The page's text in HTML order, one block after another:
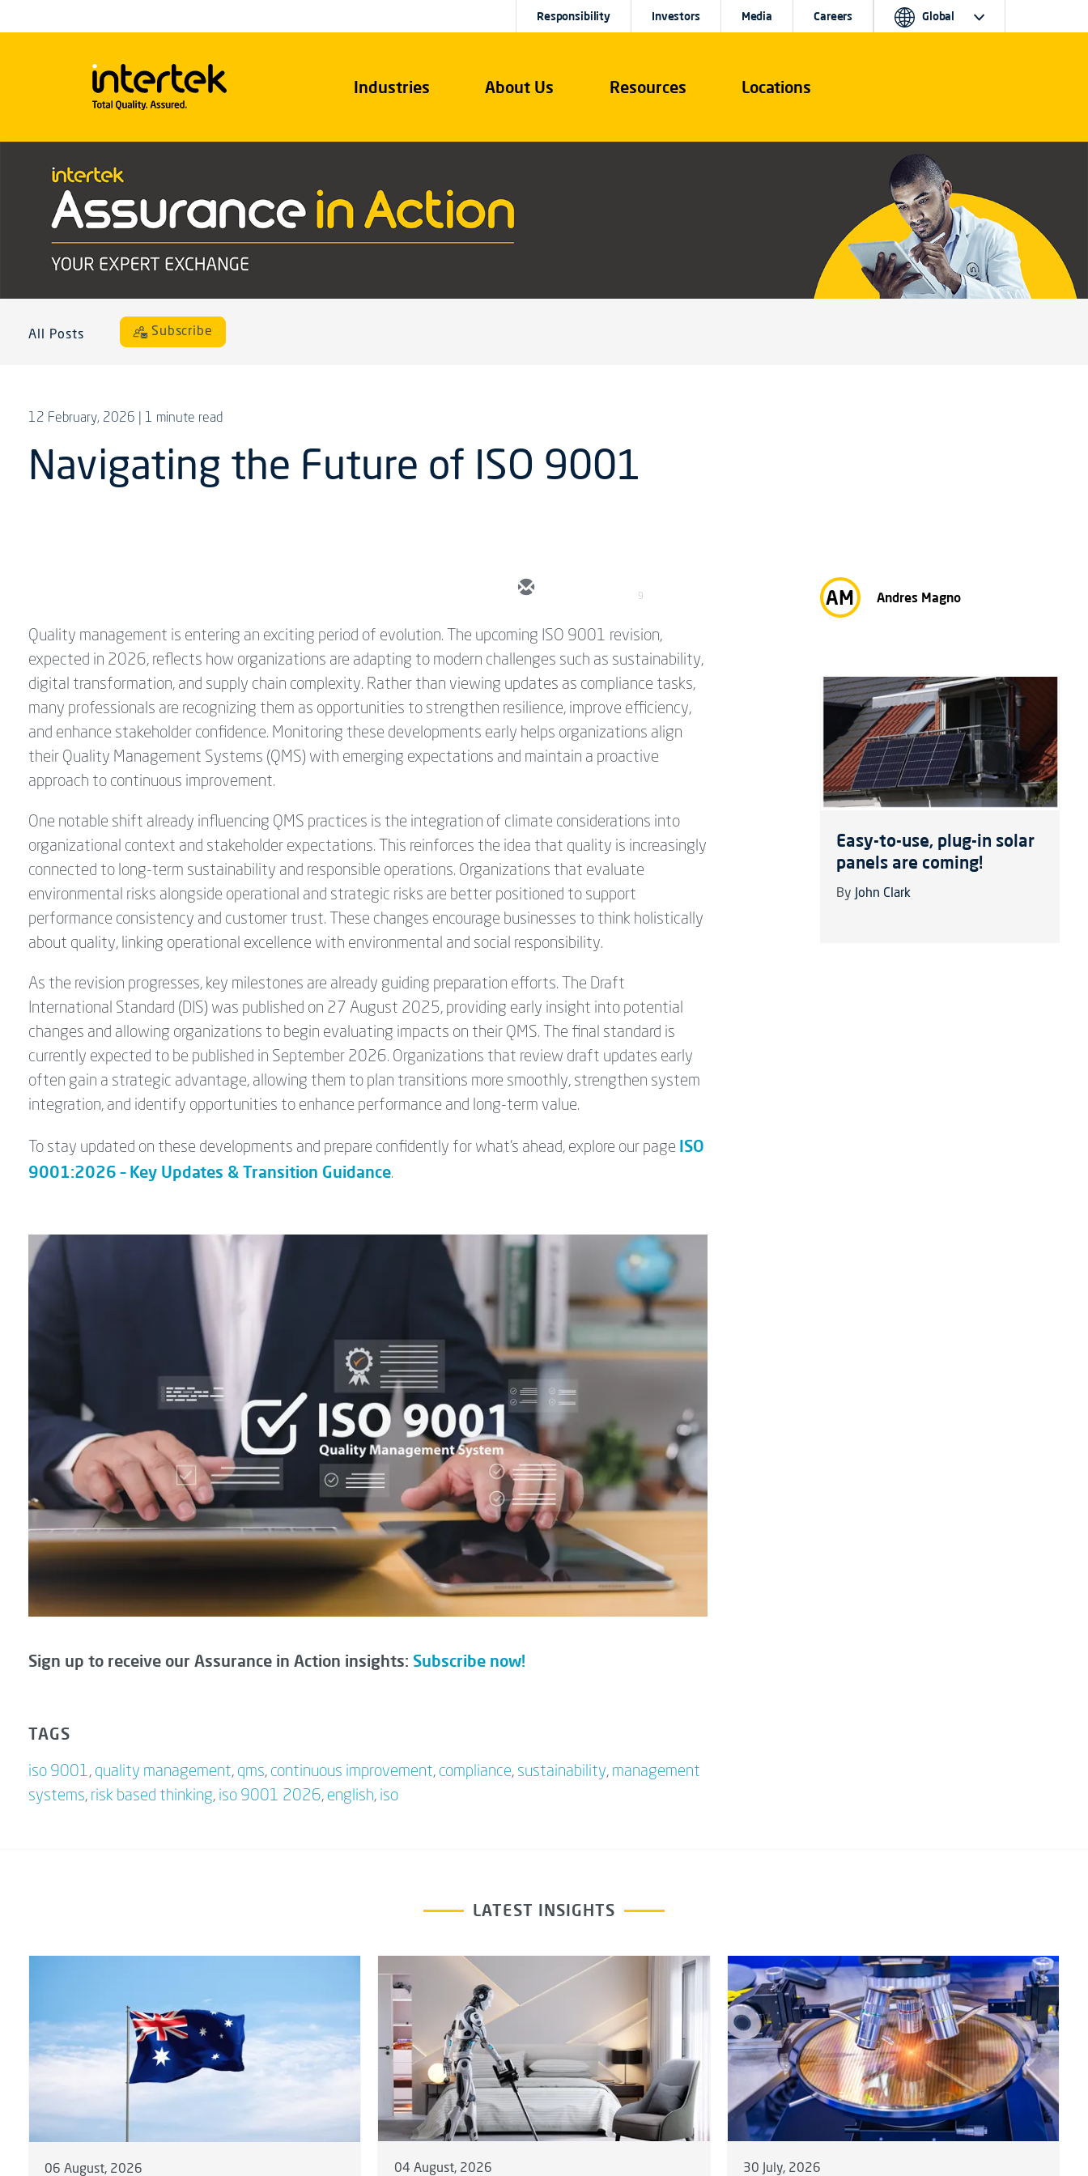
Industries About Us Resources Locations
Responsibility Investors Media Careers Global
All Posts Subscribe
12 February, 2026 | 1 minute read
Navigating the Future of ISO 9001
9
Quality management is entering an exciting period of evolution. The upcoming ISO 9001 revision,
expected in 2026, reflects how organizations are adapting to modern challenges such as sustainability,
digital transformation, and supply chain complexity. Rather than viewing updates as compliance tasks,
many professionals are recognizing them as opportunities to strengthen resilience, improve efficiency,
and enhance stakeholder confidence. Monitoring these developments early helps organizations align
their Quality Management Systems (QMS) with emerging expectations and maintain a proactive
approach to continuous improvement.
One notable shift already influencing QMS practices is the integration of climate considerations into
organizational context and stakeholder expectations. This reinforces the idea that quality is increasingly
connected to long-term sustainability and responsible operations. Organizations that evaluate
environmental risks alongside operational and strategic risks are better positioned to support
performance consistency and customer trust. These changes encourage businesses to think holistically
about quality, linking operational excellence with environmental and social responsibility.
As the revision progresses, key milestones are already guiding preparation efforts. The Draft
International Standard (DIS) was published on 27 August 2025, providing early insight into potential
changes and allowing organizations to begin evaluating impacts on their QMS. The final standard is
currently expected to be published in September 2026. Organizations that review draft updates early
often gain a strategic advantage, allowing them to plan transitions more smoothly, strengthen system
integration, and identify opportunities to enhance performance and long-term value.
To stay updated on these developments and prepare confidently for what’s ahead, explore our page ISO
9001:2026 – Key Updates & Transition Guidance.
Sign up to receive our Assurance in Action insights: Subscribe now!
TAGS
iso 9001, quality management, qms, continuous improvement, compliance, sustainability, management
systems, risk based thinking, iso 9001 2026, english, iso
AM Andres Magno
Easy-to-use, plug-in solar
panels are coming!
By John Clark
LATEST INSIGHTS
06 August, 2026 04 August, 2026 30 July, 2026